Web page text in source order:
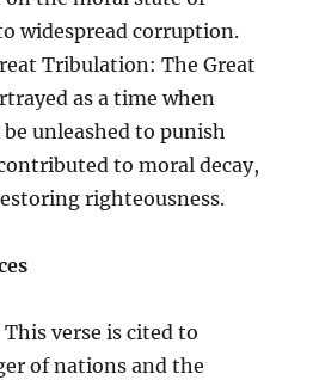
widespread corruption.
Tribulation: The Great
as a time when
unleashed to punish
to moral decay,
righteousness.
This verse is cited to
of nations and the